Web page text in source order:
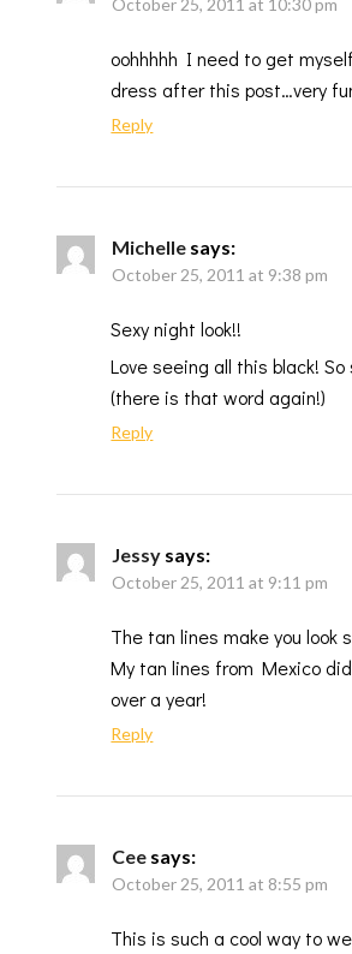
oohhhhh I need to get
dress after this post…very
Reply
Michelle says:
October 25, 2011 at 9:38 pm
Sexy night look!!
Love seeing all this black!
(there is that word again!)
Reply
Jessy says:
October 25, 2011 at 9:11 pm
The tan lines make you look
My tan lines from Mexico
over a year!
Reply
Cee says:
October 25, 2011 at 8:55 pm
This is such a cool way to